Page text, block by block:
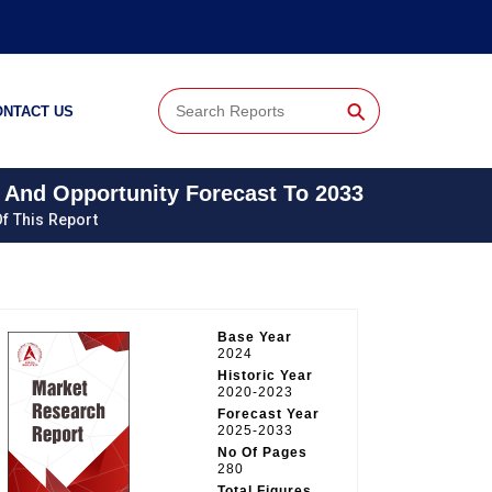
US ⚲
Opportunity Forecast To 2033
This Report
Base Year
2024
Historic Year
2020-2023
Forecast Year
2025-2033
No Of Pages
280